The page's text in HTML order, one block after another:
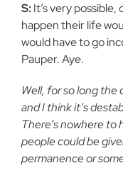
S: It’s very
happen their life
would have to go
Pauper. Aye.
Well, for so long the
and I think it’s
There’s nowhere to
people could be
permanence or